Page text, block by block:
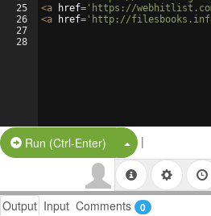
25
26
27
28
<a href= 'https://
<a href= 'http://filesbooks.info/
Run (Ctrl-Enter) Split Button!
|
Output Input Comments 0